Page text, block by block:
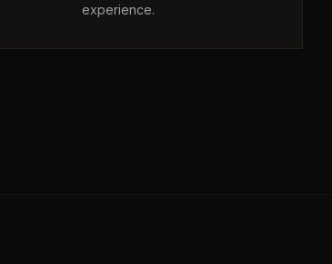
experience.